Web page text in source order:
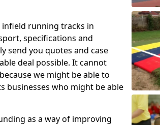
infield running tracks in
specifications and
send you quotes and case
deal possible. It cannot
we might be able to
businesses who might be able
as a way of improving